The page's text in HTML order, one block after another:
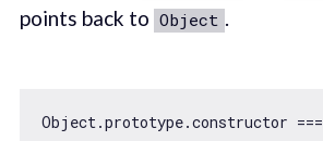
points back to Object .
Object .prototype.constructor ===